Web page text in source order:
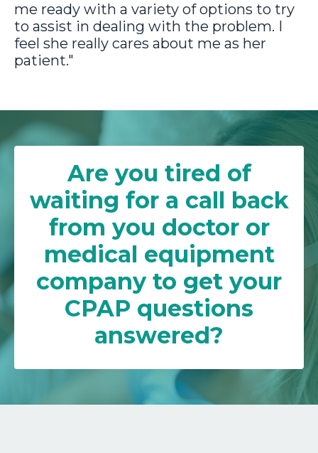
me ready with a variety of options to try
to assist in dealing with the problem. I
feel she really cares about me as her
patient."
Are you tired of
waiting for a call back
from you doctor or
medical equipment
company to get your
CPAP questions
answered?